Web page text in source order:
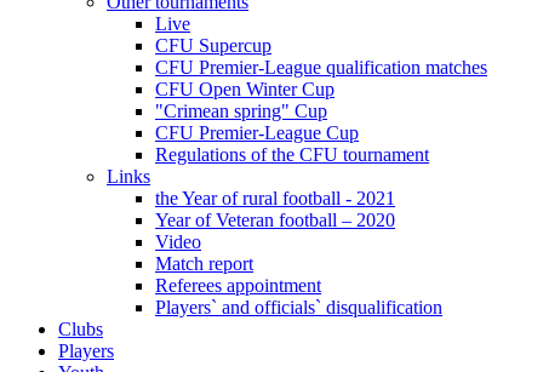
Live
CFU Supercup
CFU Premier-League qualification matches
CFU Open Winter Cup
"Crimean spring" Cup
CFU Premier-League Cup
Regulations of the CFU tournament
Links
the Year of rural football - 2021
Year of Veteran football – 2020
Video
Match report
Referees appointment
Players` and officials` disqualification
Clubs
Players